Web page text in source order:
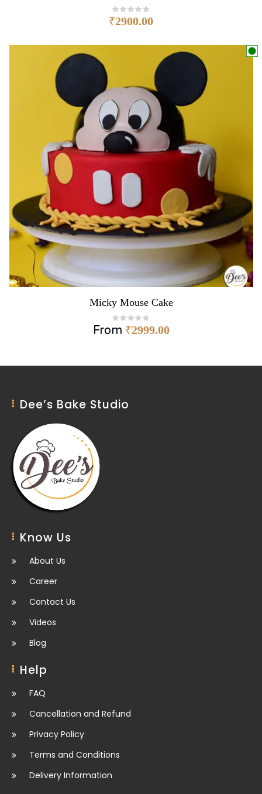
₹2900.00
Micky Mouse Cake
From ₹2999.00
Dee’s Bake Studio
Know Us
About Us
Career
Contact Us
Videos
Blog
Help
FAQ
Cancellation and Refund
Privacy Policy
Terms and Conditions
Delivery Information